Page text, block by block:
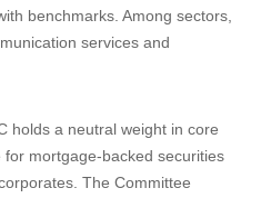
benchmarks. Among sectors,
services and
holds a neutral weight in core
mortgage-backed securities
The Committee